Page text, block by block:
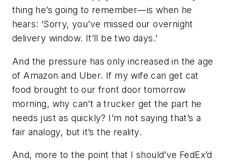
thing he’s going to remember—is when he
hears: ‘Sorry, you’ve missed our overnight
delivery window. It’ll be two days.’
And the pressure has only increased in the age
of Amazon and Uber. If my wife can get cat
food brought to our front door tomorrow
morning, why can’t a trucker get the part he
needs just as quickly? I’m not saying that’s a
fair analogy, but it’s the reality.
And, more to the point that I should’ve FedEx’d